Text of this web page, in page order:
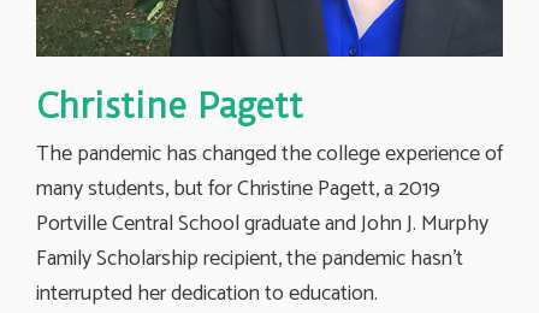
Christine Pagett
The pandemic has changed the college experience of
many students, but for Christine Pagett, a 2019
Portville Central School graduate and John J. Murphy
Family Scholarship recipient, the pandemic hasn’t
interrupted her dedication to education.